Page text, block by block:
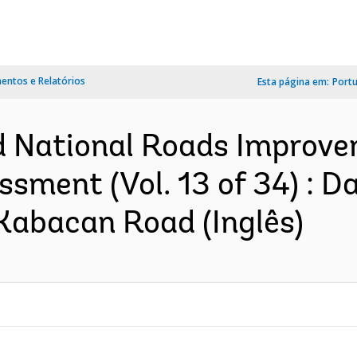
e Relatórios Esta página em:
National Roads
(Vol. 13 of 34) :
Road (Inglês)